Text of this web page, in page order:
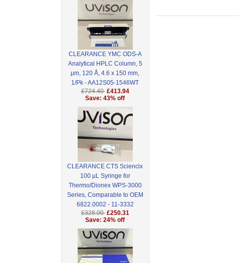
CLEARANCE YMC ODS-A
Analytical HPLC Column, 5
μm, 120 Å, 4.6 x 150 mm,
1/Pk - AA12S05-1546WT
£724.40 £413.94
Save: 43% off
CLEARANCE CTS Sciencix
100 µL Syringe for
Thermo/Dionex WPS-3000
Series, Comparable to OEM
6822.0002 - 11-3332
£328.00 £250.31
Save: 24% off